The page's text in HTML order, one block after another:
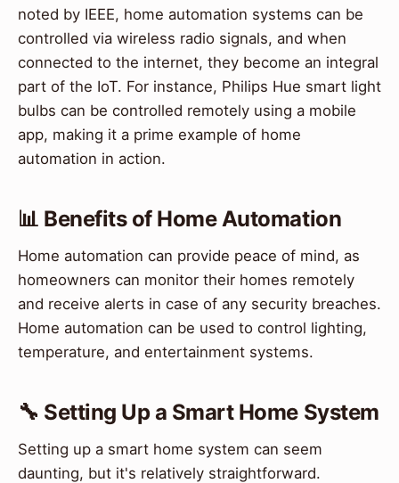
noted by IEEE, home automation systems can be
controlled via wireless radio signals, and when
connected to the internet, they become an integral
part of the IoT. For instance, Philips Hue smart light
bulbs can be controlled remotely using a mobile
app, making it a prime example of home
automation in action.
📊 Benefits of Home Automation
Home automation can provide peace of mind, as
homeowners can monitor their homes remotely
and receive alerts in case of any security breaches.
Home automation can be used to control lighting,
temperature, and entertainment systems.
🔧 Setting Up a Smart Home System
Setting up a smart home system can seem
daunting, but it's relatively straightforward.